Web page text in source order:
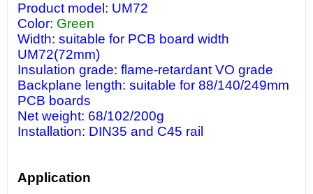
Product model: UM72
Color: Green
Width: suitable for PCB board width
UM72(72mm)
Insulation grade: flame-retardant VO grade
Backplane length: suitable for 88/140/249mm
PCB boards
Net weight: 68/102/200g
Installation: DIN35 and C45 rail
Application